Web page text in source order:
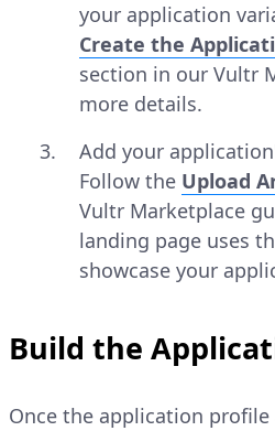
your application
Create the
section in our Vultr
more details.
Add your
Follow the Upload
Vultr Marketplace
landing page uses
showcase your
Build the
Once the application profile